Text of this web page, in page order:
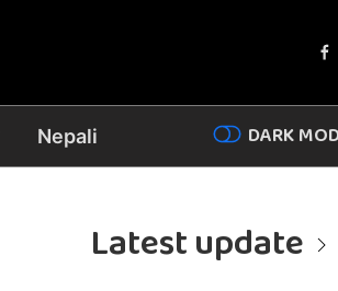
Nepali DARK
Latest update